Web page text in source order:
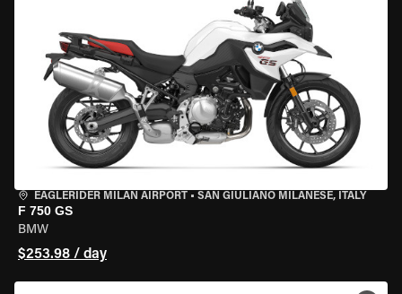
EAGLERIDER MILAN AIRPORT • SAN GIULIANO MILANESE, ITALY
F 750 GS
BMW
$253.98 / day